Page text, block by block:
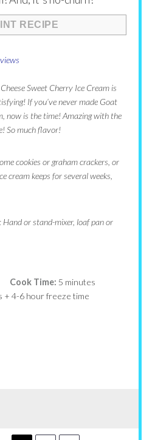
RECIPE
Sweet Cherry Ice Cream is
If you’ve never made Goat
now is the time! Amazing with the
So much flavor!
cookies or graham crackers, or
cream keeps for several weeks,
Hand or stand-mixer, loaf pan or
Cook Time: 5 minutes
+ 4-6 hour freeze time